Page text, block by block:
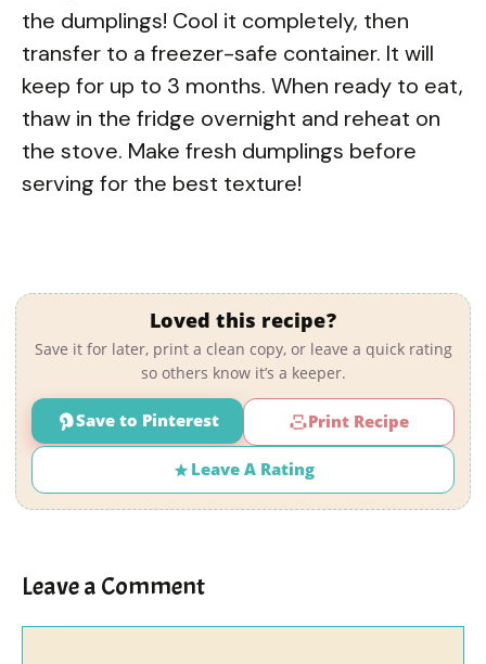
the dumplings! Cool it completely, then
transfer to a freezer-safe container. It will
keep for up to 3 months. When ready to eat,
thaw in the fridge overnight and reheat on
the stove. Make fresh dumplings before
serving for the best texture!
Loved this recipe?
Save it for later, print a clean copy, or leave a quick rating
so others know it’s a keeper.
Save to Pinterest Print Recipe
Leave A Rating
Leave a Comment